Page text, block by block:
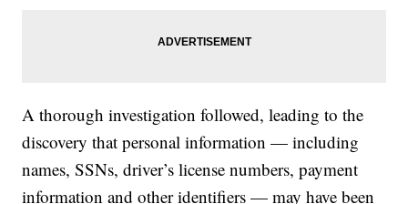
A thorough investigation followed, leading to the
discovery that personal information — including
names, SSNs, driver’s license numbers, payment
information and other identifiers — may have been